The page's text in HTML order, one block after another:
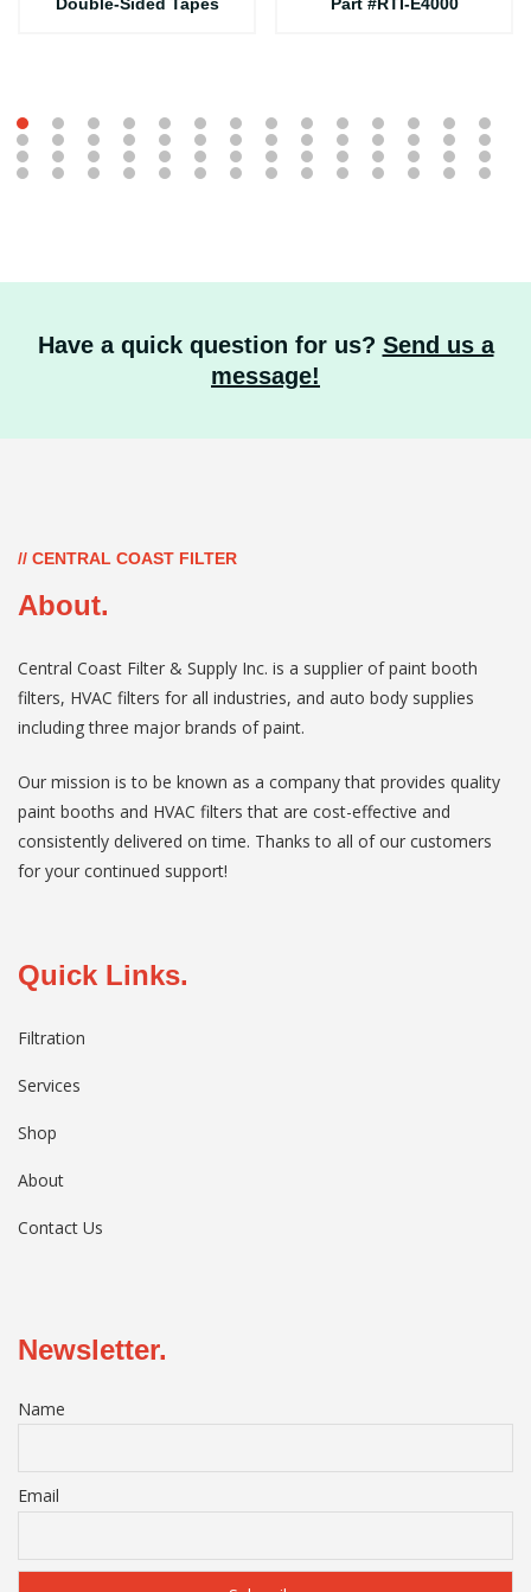
Have a quick question for us? Send us a
message!
// CENTRAL COAST FILTER
About.
Central Coast Filter & Supply Inc. is a supplier of paint booth
filters, HVAC filters for all industries, and auto body supplies
including three major brands of paint.
Our mission is to be known as a company that provides quality
paint booths and HVAC filters that are cost-effective and
consistently delivered on time. Thanks to all of our customers
for your continued support!
Quick Links.
Filtration
Services
Shop
About
Contact Us
Newsletter.
Name
Email